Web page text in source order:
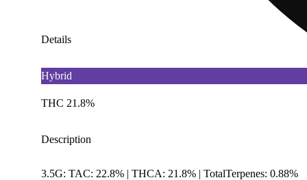
Details
Hybrid
THC 21.8%
Description
3.5G: TAC: 22.8% | THCA: 21.8% | TotalTerpenes: 0.88%